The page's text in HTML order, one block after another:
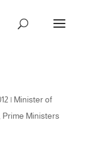
| Minister of
Prime Ministers